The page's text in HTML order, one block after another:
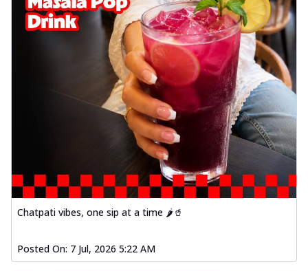
Chatpati vibes, one sip at a time 🌶️🥤
Posted On: 7 Jul, 2026 5:22 AM